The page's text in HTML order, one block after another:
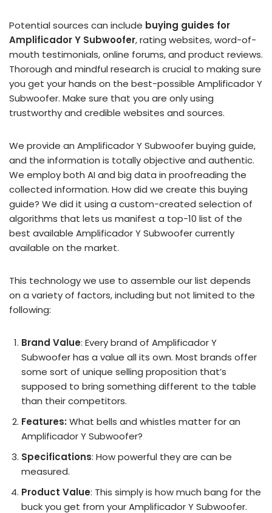
Potential sources can include buying guides for
Amplificador Y Subwoofer, rating websites, word-of-
mouth testimonials, online forums, and product reviews.
Thorough and mindful research is crucial to making sure
you get your hands on the best-possible Amplificador Y
Subwoofer. Make sure that you are only using
trustworthy and credible websites and sources.
We provide an Amplificador Y Subwoofer buying guide,
and the information is totally objective and authentic.
We employ both AI and big data in proofreading the
collected information. How did we create this buying
guide? We did it using a custom-created selection of
algorithms that lets us manifest a top-10 list of the
best available Amplificador Y Subwoofer currently
available on the market.
This technology we use to assemble our list depends
on a variety of factors, including but not limited to the
following:
Brand Value: Every brand of Amplificador Y
Subwoofer has a value all its own. Most brands offer
some sort of unique selling proposition that’s
supposed to bring something different to the table
than their competitors.
Features: What bells and whistles matter for an
Amplificador Y Subwoofer?
Specifications: How powerful they are can be
measured.
Product Value: This simply is how much bang for the
buck you get from your Amplificador Y Subwoofer.